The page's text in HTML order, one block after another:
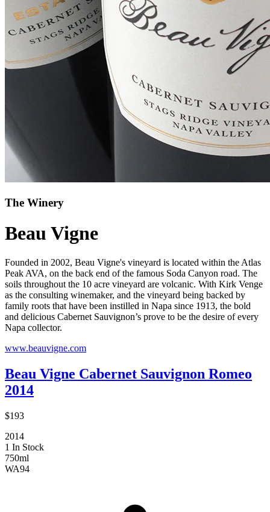
The Winery
Beau Vigne
Founded in 2002, Beau Vigne's vineyard is located within the Atlas
Peak AVA, on the back end of the famous Soda Canyon road. The
soils throughout the 10 acre vineyard are volcanic. With Kirk Venge
as the consulting winemaker, and the vineyard being backed by
family roots that have been instilled in Napa since 1913, the bold
and delicious Cabernet Sauvignon’s prove to be the desire of every
Napa collector.
www.beauvigne.com
Beau Vigne Cabernet Sauvignon Romeo
2014
$193
2014
1 In Stock
750ml
WA94